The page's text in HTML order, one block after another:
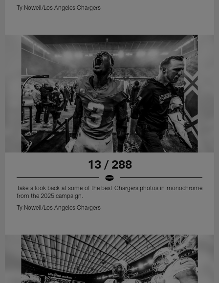
Ty Nowell/Los Angeles Chargers
13 / 288
Take a look back at some of the best Chargers photos in monochrome
from the 2025 campaign.
Ty Nowell/Los Angeles Chargers